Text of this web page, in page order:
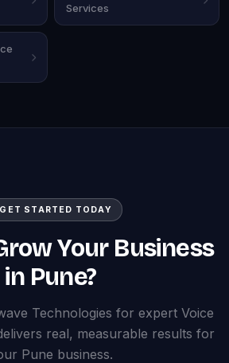
Services
GET STARTED TODAY
Your Business
in Pune?
Technologies for expert Voice
real, measurable results for
Pune business.